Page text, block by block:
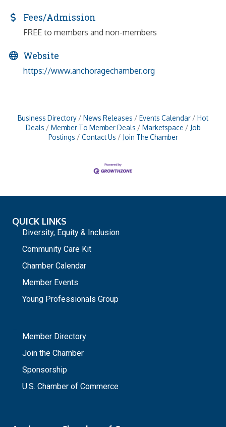
Fees/Admission
FREE to members and non-members
Website
https://www.anchoragechamber.org
Business Directory News Releases Events Calendar
Hot
Deals
Member To Member Deals Marketspace
Job
Postings
Contact Us Join The Chamber
QUICK LINKS
Diversity, Equity & Inclusion
Community Care Kit
Chamber Calendar
Member Events
Young Professionals Group
Member Directory
Join the Chamber
Sponsorship
U.S. Chamber of Commerce